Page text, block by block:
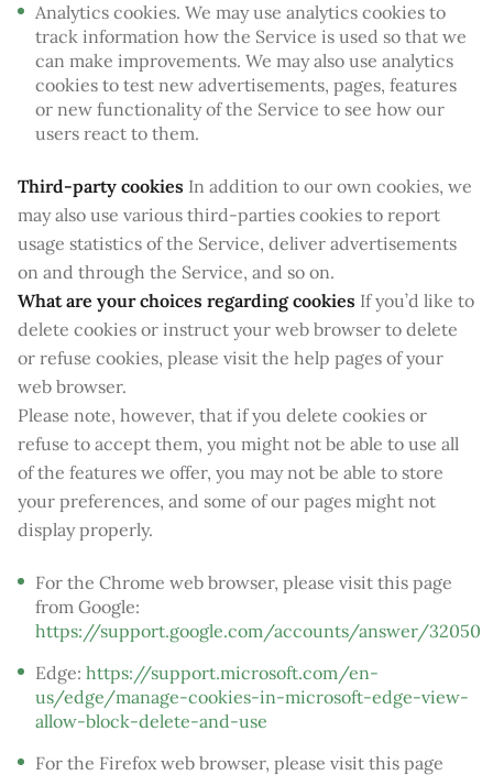
Analytics cookies. We may use analytics cookies to
track information how the Service is used so that we
can make improvements. We may also use analytics
cookies to test new advertisements, pages, features
or new functionality of the Service to see how our
users react to them.
Third-party cookies In addition to our own cookies, we
may also use various third-parties cookies to report
usage statistics of the Service, deliver advertisements
on and through the Service, and so on.
What are your choices regarding cookies If you’d like to
delete cookies or instruct your web browser to delete
or refuse cookies, please visit the help pages of your
web browser.
Please note, however, that if you delete cookies or
refuse to accept them, you might not be able to use all
of the features we offer, you may not be able to store
your preferences, and some of our pages might not
display properly.
For the Chrome web browser, please visit this page
from Google:
https://support.google.com/accounts/answer/32050
Edge: https://support.microsoft.com/en-
us/edge/manage-cookies-in-microsoft-edge-view-
allow-block-delete-and-use
For the Firefox web browser, please visit this page